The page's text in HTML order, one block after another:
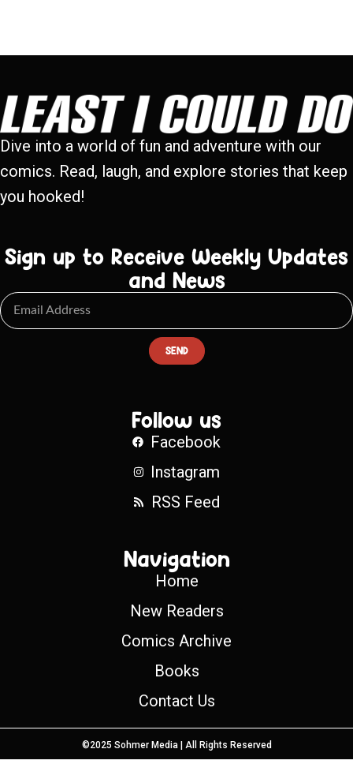
Dive into a world of fun and adventure with our
comics. Read, laugh, and explore stories that keep
you hooked!
Sign up to Receive Weekly Updates
and News
SEND
Follow us
Facebook
Instagram
RSS Feed
Navigation
Home
New Readers
Comics Archive
Books
Contact Us
©2025 Sohmer Media | All Rights Reserved